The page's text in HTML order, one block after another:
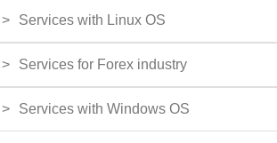
Services with Linux OS
Services for Forex industry
Services with Windows OS